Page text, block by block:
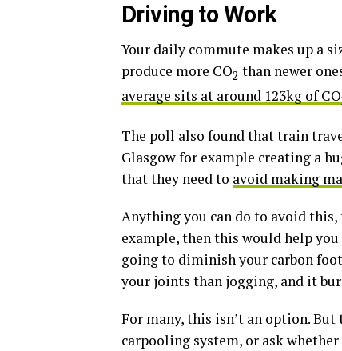
Driving to Work
Your daily commute makes up a
produce more CO2 than newer
average sits at around 123kg of CO
The poll also found that train
Glasgow for example creating a
that they need to avoid making
Anything you can do to avoid
example, then this would help
going to diminish your carbon
your joints than jogging, and it
For many, this isn’t an option.
carpooling system, or ask